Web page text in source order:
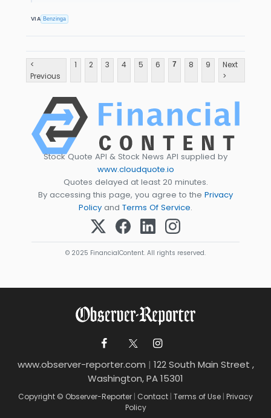
VIA Benzinga
<
Previous
1 2 3 4 5 6 7 8 9
Next
>
Stock Quote API & Stock News API supplied by
www.cloudquote.io
Quotes delayed at least 20 minutes.
By accessing this page, you agree to the Privacy
Policy and Terms Of Service.
© 2025 FinancialContent. All rights reserved.
www.observer-reporter.com | 122 South Main Street ,
Washington, PA 15301
Copyright © Observer-Reporter | Contact | Terms of Use | Privacy
Policy